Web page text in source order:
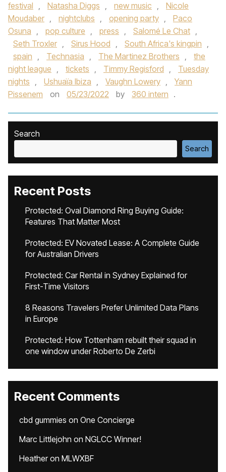
festival , Natasha Diggs , new music ,
Nicole
Moudaber , nightclubs , opening party ,
Paco
Osuna , pop culture , press , Salomé Le Chat ,
Seth Troxler , Sirus Hood , South Africa's kingpin ,
spain , Technasia , The Martinez Brothers ,
the
night league , tickets , Timmy Regisford ,
Tuesday
nights , Ushuaïa Ibiza , Vaughn Lowery ,
Yann
Pissenem
on 05/23/2022 by 360 intern .
Search
Search
Recent Posts
Protected: Oval Diamond Ring Buying Guide:
Features That Matter Most
Protected: EV Novated Lease: A Complete Guide
for Australian Drivers
Protected: Car Rental in Sydney Explained for
First-Time Visitors
8 Reasons Travelers Prefer Unlimited Data Plans
in Europe
Protected: How Tottenham rebuilt their squad in
one window under Roberto De Zerbi
Recent Comments
cbd gummies on One Concierge
Marc Littlejohn on NGLCC Winner!
Heatheron MLWXBF